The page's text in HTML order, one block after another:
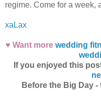
regime. Come for a week,
xaLax
♥ Want more wedding
If you enjoyed this
Before the Big Day